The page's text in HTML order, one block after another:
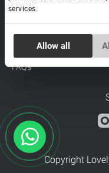
services.
Necessary
Statistics
Marketing
Allow all
BLOG
Lovely Academy
Feedback
FAQ's
Copyright